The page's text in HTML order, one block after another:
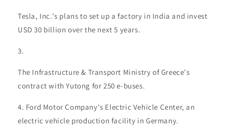
Tesla, Inc.'s plans to set up a factory in India and invest
USD 30 billion over the next 5 years.
The Infrastructure & Transport Ministry of Greece's
contract with Yutong for 250 e-buses.
Ford Motor Company's Electric Vehicle Center, an
electric vehicle production facility in Germany.